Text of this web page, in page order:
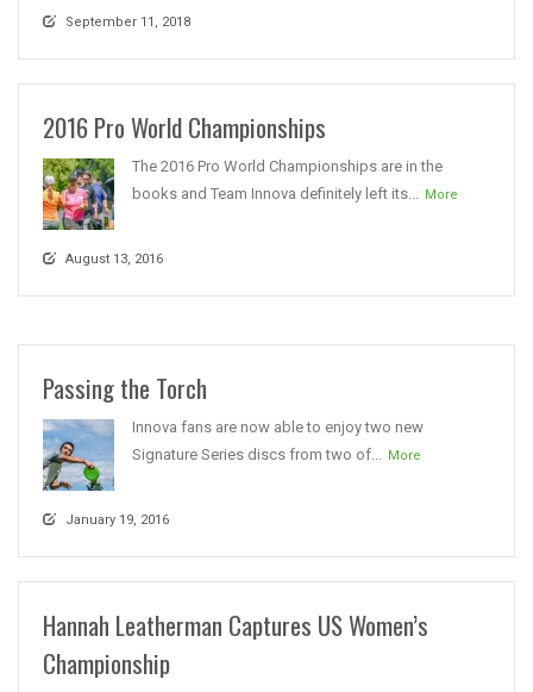
September 11, 2018
2016 Pro World Championships
The 2016 Pro World Championships are in the
books and Team Innova definitely left its... More
August 13, 2016
Passing the Torch
Innova fans are now able to enjoy two new
Signature Series discs from two of... More
January 19, 2016
Hannah Leatherman Captures US Women’s
Championship